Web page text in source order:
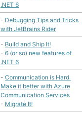
.NET 6
- Debugging Tips and Tricks
with JetBrains Rider
- Build and Ship It!
- 6 (or so) new features of
.NET 6
- Communication is Hard.
Make it better with Azure
Communication Services
- Migrate It!